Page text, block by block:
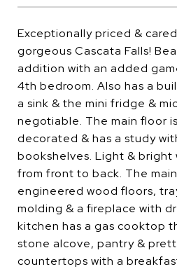
Exceptionally priced &
gorgeous Cascata Falls!
addition with an added
4th bedroom. Also has a
a sink & the mini fridge &
negotiable. The main floor
decorated & has a study
bookshelves. Light & bright
from front to back. The
engineered wood floors,
molding & a fireplace with
kitchen has a gas cooktop
stone alcove, pantry &
countertops with a